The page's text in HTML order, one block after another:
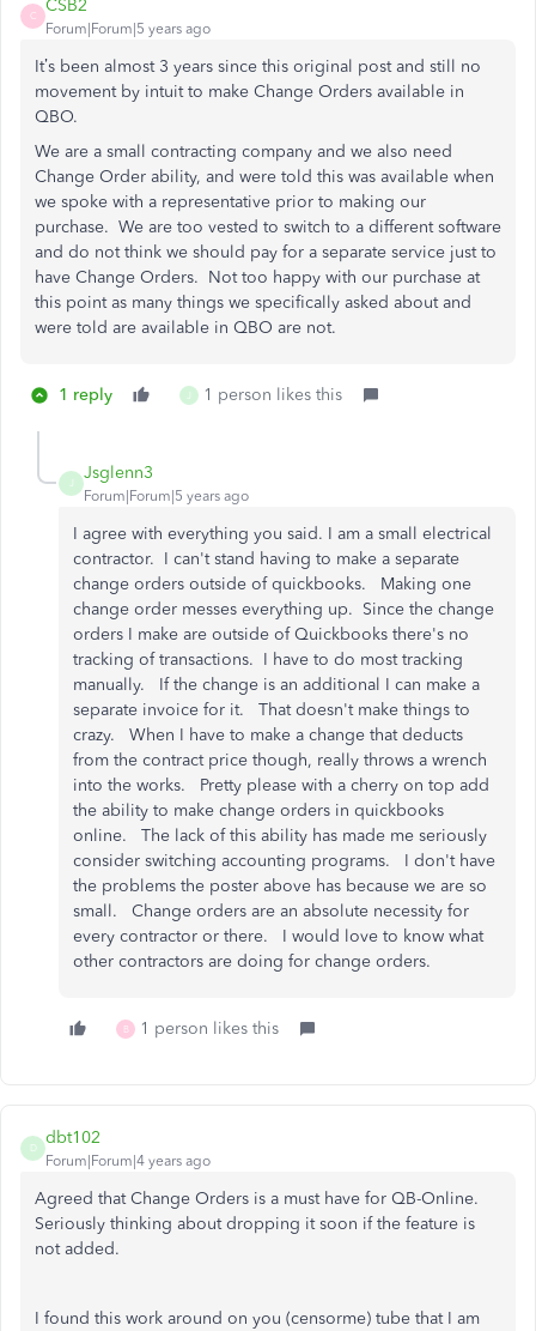
C
CSB2
Forum|Forum|5 years ago
It’s been almost 3 years since this original post and still no
movement by intuit to make Change Orders available in
QBO.
We are a small contracting company and we also need
Change Order ability, and were told this was available when
we spoke with a representative prior to making our
purchase. We are too vested to switch to a different software
and do not think we should pay for a separate service just to
have Change Orders. Not too happy with our purchase at
this point as many things we specifically asked about and
were told are available in QBO are not.
1 reply 1 person likes this
J
Jsglenn3
Forum|Forum|5 years ago
I agree with everything you said. I am a small electrical
contractor. I can't stand having to make a separate
change orders outside of quickbooks. Making one
change order messes everything up. Since the change
orders I make are outside of Quickbooks there's no
tracking of transactions. I have to do most tracking
manually. If the change is an additional I can make a
separate invoice for it. That doesn't make things to
crazy. When I have to make a change that deducts
from the contract price though, really throws a wrench
into the works. Pretty please with a cherry on top add
the ability to make change orders in quickbooks
online. The lack of this ability has made me seriously
consider switching accounting programs. I don't have
the problems the poster above has because we are so
small. Change orders are an absolute necessity for
every contractor or there. I would love to know what
other contractors are doing for change orders.
B 1 person likes this
D
dbt102
Forum|Forum|4 years ago
Agreed that Change Orders is a must have for QB-Online.
Seriously thinking about dropping it soon if the feature is
not added.
I found this work around on you (censorme) tube that I am